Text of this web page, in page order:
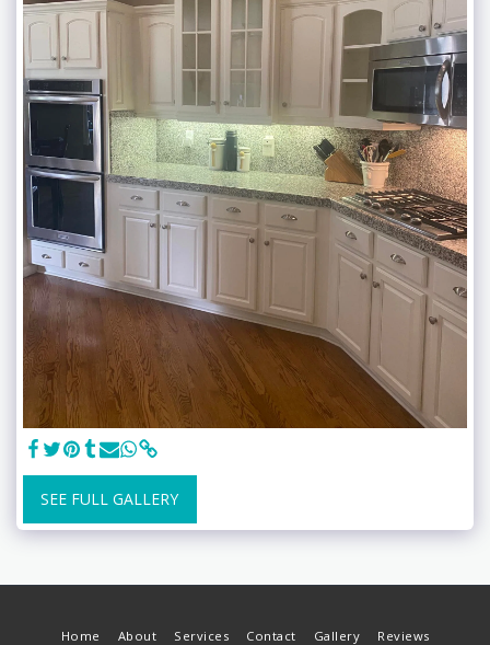
SEE FULL GALLERY
Home About Services Contact Gallery Reviews